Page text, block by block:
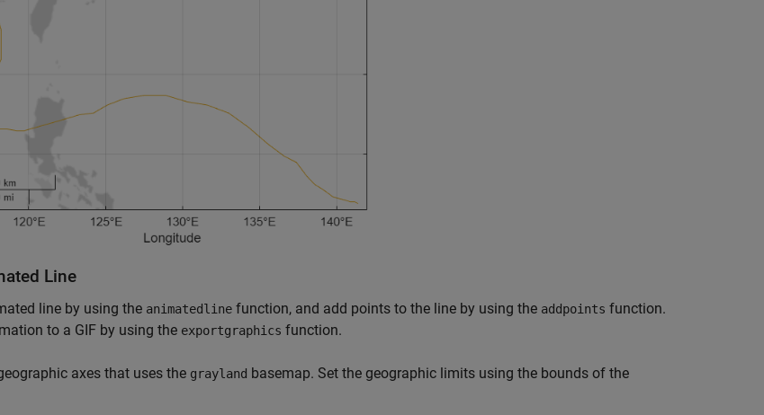
Line
line by using the animatedline function, and add points to the line by using the addpoints function.
to a GIF by using the exportgraphics function.
axes that uses the grayland basemap. Set the geographic limits using the bounds of the